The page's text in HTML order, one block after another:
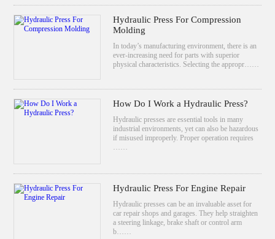
Hydraulic Press For Compression
Molding
In today’s manufacturing environment, there is an
ever-increasing need for parts with superior
physical characteristics. Selecting the appropr……
How Do I Work a Hydraulic Press?
Hydraulic presses are essential tools in many
industrial environments, yet can also be hazardous
if misused improperly. Proper operation requires
……
Hydraulic Press For Engine Repair
Hydraulic presses can be an invaluable asset for
car repair shops and garages. They help straighten
a steering linkage, brake shaft or control arm
b……